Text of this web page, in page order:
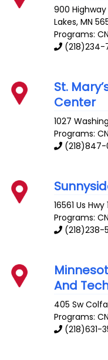
900 Highway
Lakes,MN
Programs:
(218)234-
St.
Center
1027
Programs:
(218)847-
16561 Us Hwy
Programs:
(218)238-
And
405 Sw
Programs:
(218)631-